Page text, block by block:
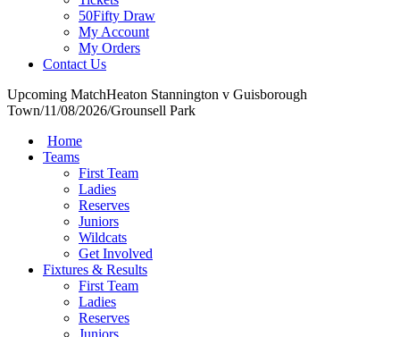
50Fifty Draw
My Account
My Orders
Contact Us
Upcoming MatchHeaton Stannington v Guisborough
Town/11/08/2026/Grounsell Park
Home
Teams
First Team
Ladies
Reserves
Juniors
Wildcats
Get Involved
Fixtures & Results
First Team
Ladies
Reserves
Juniors